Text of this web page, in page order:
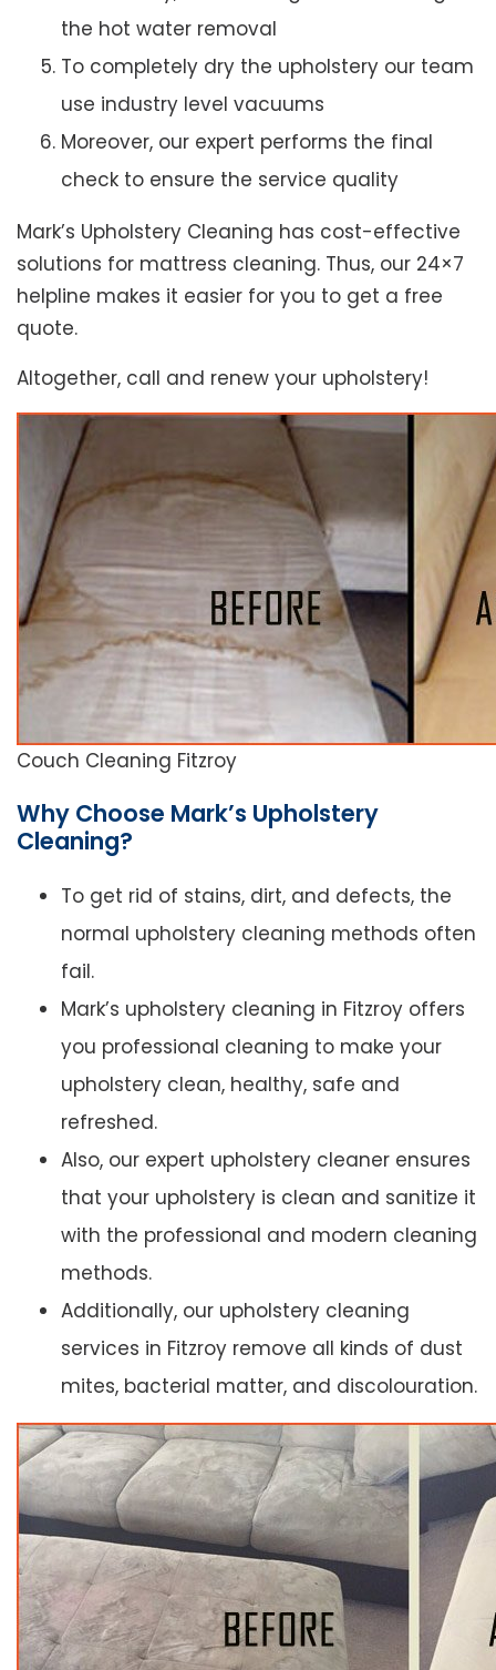
the hot water removal
To completely dry the upholstery our team
use industry level vacuums
Moreover, our expert performs the final
check to ensure the service quality
Mark’s Upholstery Cleaning has cost-effective
solutions for mattress cleaning. Thus, our 24×7
helpline makes it easier for you to get a free
quote.
Altogether, call and renew your upholstery!
Couch Cleaning Fitzroy
Why Choose Mark’s Upholstery
Cleaning?
To get rid of stains, dirt, and defects, the
normal upholstery cleaning methods often
fail.
Mark’s upholstery cleaning in Fitzroy offers
you professional cleaning to make your
upholstery clean, healthy, safe and
refreshed.
Also, our expert upholstery cleaner ensures
that your upholstery is clean and sanitize it
with the professional and modern cleaning
methods.
Additionally, our upholstery cleaning
services in Fitzroy remove all kinds of dust
mites, bacterial matter, and discolouration.